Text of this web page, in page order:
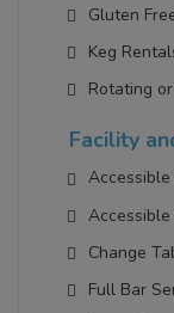
Gluten
Keg
Rotating
Facility
Change
Full Bar